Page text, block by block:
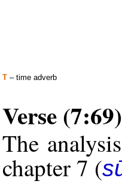
T – time adverb
Verse (7:69)
The
chapter 7 (